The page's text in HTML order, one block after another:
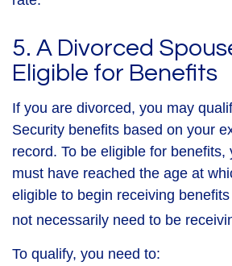
5. A Divorced
Eligible for Benefits
If you are divorced, you may
Security benefits based on your
record. To be eligible for benefits,
must have reached the age at
eligible to begin receiving
not necessarily need to be
To qualify, you need to: